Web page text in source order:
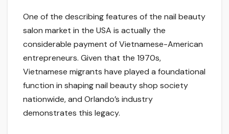
One of the describing features of the nail beauty
salon market in the USA is actually the
considerable payment of Vietnamese-American
entrepreneurs. Given that the 1970s,
Vietnamese migrants have played a foundational
function in shaping nail beauty shop society
nationwide, and Orlando’s industry
demonstrates this legacy.